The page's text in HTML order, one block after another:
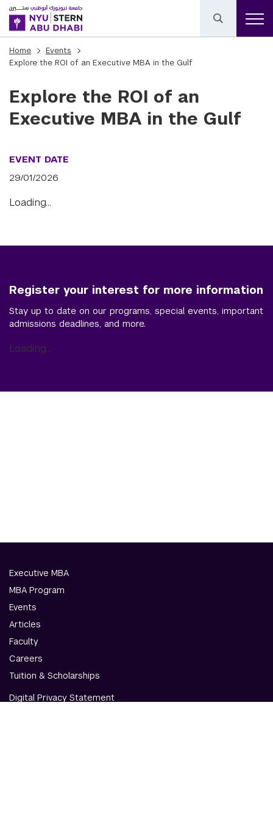
Home
Events
Explore the ROI of an Executive MBA in the Gulf
Explore the ROI of an
Executive MBA in the Gulf
EVENT DATE
29/01/2026
Loading…
Register your interest for more information
Stay up to date on our programs, special events, important
admissions deadlines, and more.
Loading...
Executive MBA
MBA Program
Events
Articles
Faculty
Careers
Tuition & Scholarships
Digital Privacy Statement